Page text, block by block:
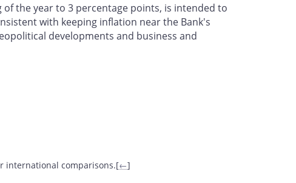
the year to 3 percentage points, is intended to
with keeping inflation near the Bank's
developments and business and
international comparisons.[←]